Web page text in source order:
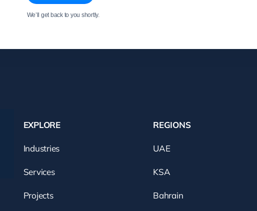
We’ll get back to you shortly.
EXPLORE
Industries
Services
Projects
REGIONS
UAE
KSA
Bahrain